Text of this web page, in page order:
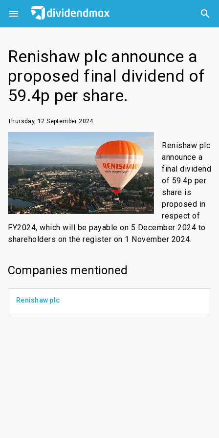
 

Renishaw plc announce a
proposed final dividend of
59.4p per share.
Thursday, 12 September 2024
Renishaw plc
announce a
final dividend
of 59.4p per
share is
proposed in
respect of
FY2024, which will be payable on 5 December 2024 to
shareholders on the register on 1 November 2024.
Companies mentioned
Renishaw plc